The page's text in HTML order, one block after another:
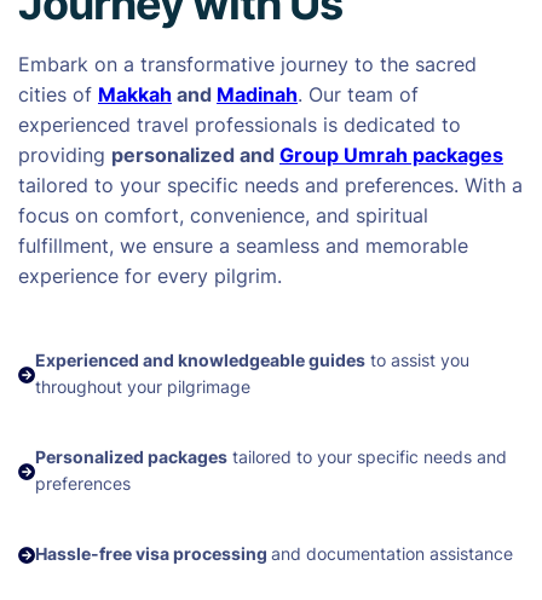
Embark on a transformative journey to the sacred
cities of Makkah and Madinah. Our team of
experienced travel professionals is dedicated to
providing personalized and Group Umrah packages
tailored to your specific needs and preferences. With a
focus on comfort, convenience, and spiritual
fulfillment, we ensure a seamless and memorable
experience for every pilgrim.
Experienced and knowledgeable guides to assist you
throughout your pilgrimage
Personalized packages tailored to your specific needs and
preferences
Hassle-free visa processing and documentation assistance